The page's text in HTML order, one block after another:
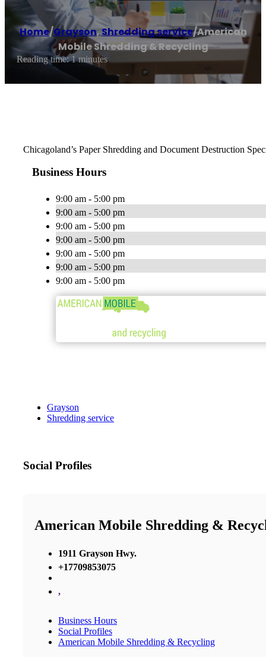
Home/Grayson,Shredding service/American
Mobile Shredding & Recycling
Reading time: 1 minutes
Chicagoland’s Paper Shredding and Document Destruction
Business Hours
9:00 am - 5:00 pm
9:00 am - 5:00 pm
9:00 am - 5:00 pm
9:00 am - 5:00 pm
9:00 am - 5:00 pm
9:00 am - 5:00 pm
9:00 am - 5:00 pm
Grayson
Shredding service
Social Profiles
American Mobile Shredding &
1911 Grayson Hwy.
+17709853075
,
Business Hours
Social Profiles
American Mobile Shredding & Recycling